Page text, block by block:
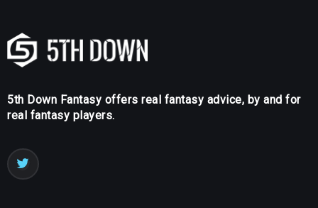
5th Down Fantasy offers real fantasy advice, by and for
real fantasy players.